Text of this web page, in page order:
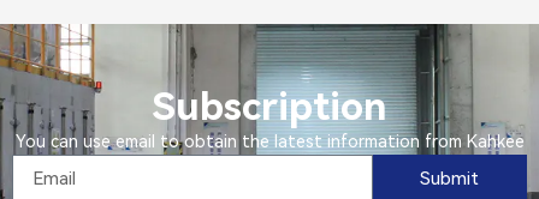
Subscription
You can use email to obtain the latest information from Kahkee
Submit